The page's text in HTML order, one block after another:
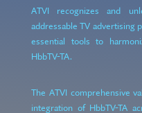
ATVI recognizes and
addressable TV advertising
essential tools to
HbbTV-TA.
The ATVI comprehensive
integration of HbbTV-TA